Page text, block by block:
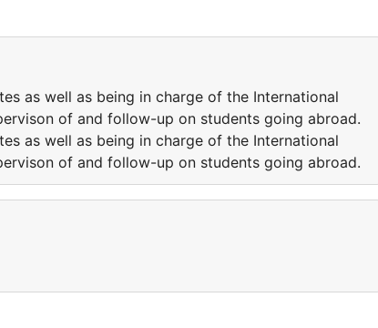
as well as being in charge of the International
of and follow-up on students going abroad.
as well as being in charge of the International
of and follow-up on students going abroad.